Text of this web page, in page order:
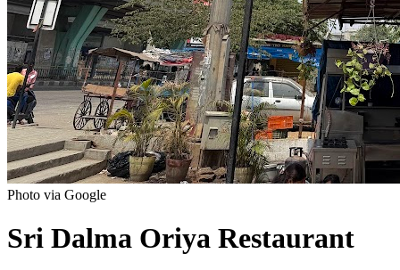
Photo via Google
Sri Dalma Oriya Restaurant